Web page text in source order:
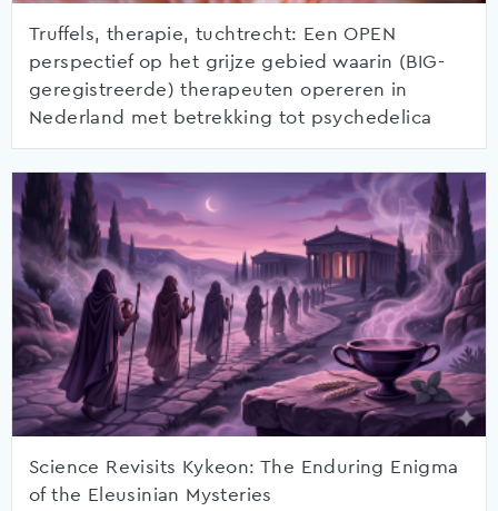
Truffels, therapie, tuchtrecht: Een OPEN
perspectief op het grijze gebied waarin (BIG-
geregistreerde) therapeuten opereren in
Nederland met betrekking tot psychedelica
Science Revisits Kykeon: The Enduring Enigma
of the Eleusinian Mysteries